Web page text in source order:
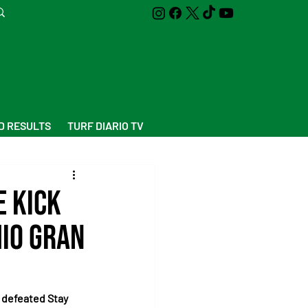
RESULTS TURF DIARIO TV
kick
Gran
Stay